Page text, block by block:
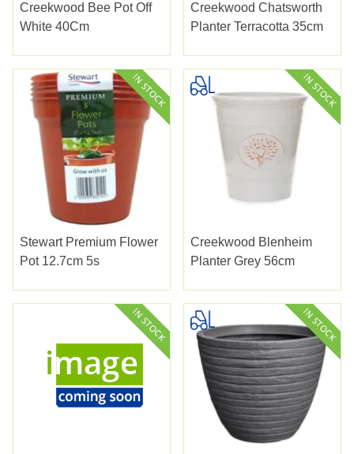
Creekwood Bee Pot Off
White 40Cm
Creekwood Chatsworth
Planter Terracotta 35cm
Stewart Premium Flower
Pot 12.7cm 5s
Creekwood Blenheim
Planter Grey 56cm